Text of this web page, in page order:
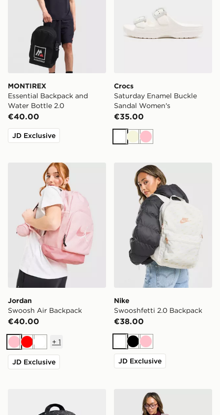
MONTIREX
Essential Backpack and
Water Bottle 2.0
€40.00
JD Exclusive
Crocs
Saturday Enamel Buckle
Sandal Women's
€35.00
WhiteBeige
Pink
Jordan Swoosh Air Backpack
Jordan
Swoosh Air Backpack
€40.00
PinkRedWhite
+ 1
JD Exclusive
Nike Swooshfetti 2.0
Nike
Swooshfetti 2.0 Backpack
€38.00
WhiteBlack
Pink
JD Exclusive
adidas Originals